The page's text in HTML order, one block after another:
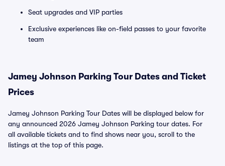
Seat upgrades and VIP parties
Exclusive experiences like on-field passes to your favorite
team
Jamey Johnson Parking Tour Dates and Ticket
Prices
Jamey Johnson Parking Tour Dates will be displayed below for
any announced 2026 Jamey Johnson Parking tour dates. For
all available tickets and to find shows near you, scroll to the
listings at the top of this page.